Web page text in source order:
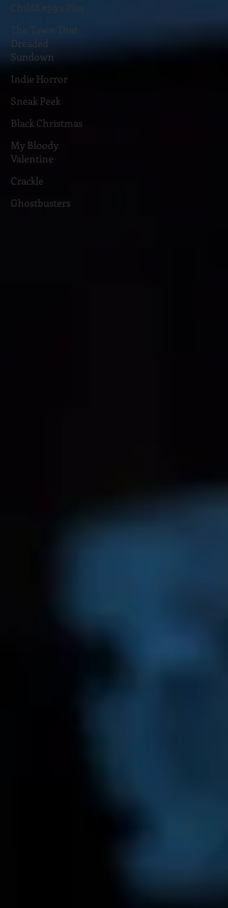
Child&#39;s Play
The Town That
Dreaded
Sundown
Indie Horror
Sneak Peek
Black Christmas
My Bloody
Valentine
Crackle
Ghostbusters